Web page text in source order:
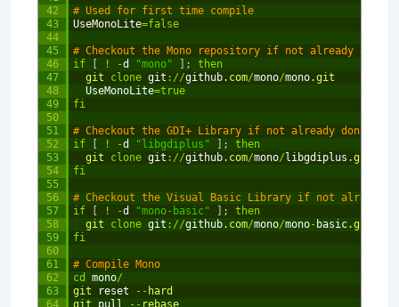
42
43
44
45
46
47
48
49
50
51
52
53
54
55
56
57
58
59
60
61
62
63
64
# Used for first time compile
UseMonoLite=false
# Checkout the Mono repository if not already done
if
! -d "mono" ;
then
git clone git : //github.com/mono/mono.git
UseMonoLite=true
fi
# Checkout the GDI+ Library if not already done so
if
! -d "libgdiplus" ;
then
git clone git : //github.com/mono/ libgdiplus .git
fi
# Checkout the Visual Basic Library if not already
if
! -d "mono-basic" ;
then
git clone git : //github.com/mono/mono- basic.git
fi
# Compile Mono
cd
mono/
git
reset -- hard
git pull -- rebase